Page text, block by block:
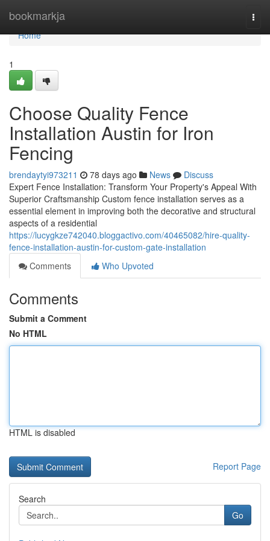
bookmarkja
Home
Home
1
Choose Quality Fence
Installation Austin for Iron
Fencing
brendaytyi973211 78 days ago News
Discuss
Expert Fence Installation: Transform Your Property's Appeal With
Superior Craftsmanship Custom fence installation serves as a
essential element in improving both the decorative and structural
aspects of a residential
https://lucygkze742040.bloggactivo.com/40465082/hire-quality-
fence-installation-austin-for-custom-gate-installation
Comments
Who Upvoted
Comments
Submit a Comment
No HTML
HTML is disabled
Report Page
Search
Go